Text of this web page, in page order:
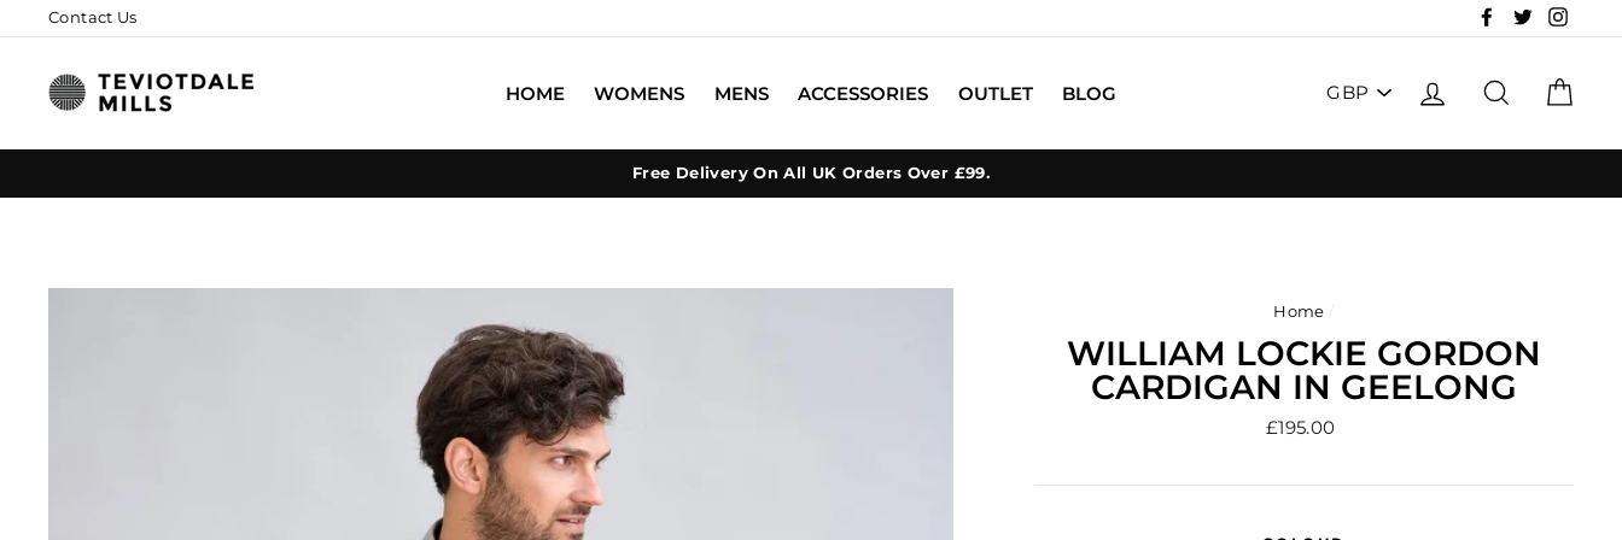
to
content
Contact Us Facebook
Twitter
HOME WOMENS MENS ACCESSORIES OUTLET BLOG LOG IN SEARCH
Free Delivery On All UK Orders Over £99.
Home /
WILLIAM LOCKIE GORDON
CARDIGAN IN GEELONG
Regular
£195.00